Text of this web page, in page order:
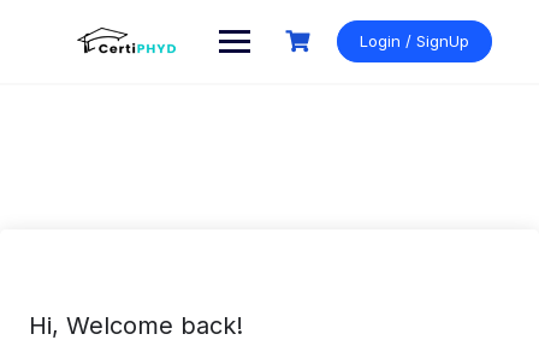
Login / SignUp
Hi, Welcome back!